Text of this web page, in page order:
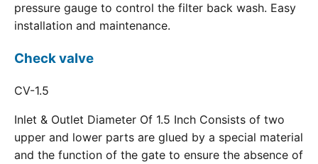
pressure gauge to control the filter back wash. Easy
installation and maintenance.
Check valve
CV-1.5
Inlet & Outlet Diameter Of 1.5 Inch Consists of two
upper and lower parts are glued by a special material
and the function of the gate to ensure the absence of